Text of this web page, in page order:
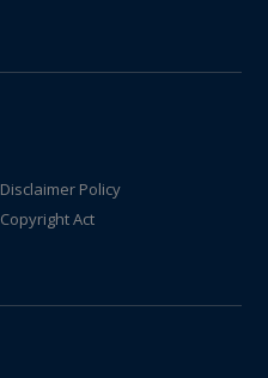
Disclaimer Policy
Copyright Act